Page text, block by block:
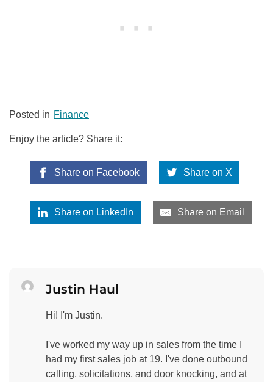
Posted in Finance
Enjoy the article? Share it:
Share on Facebook Share on X
Share on LinkedIn Share on Email
Justin Haul
Hi! I'm Justin.
I've worked my way up in sales from the time I
had my first sales job at 19. I've done outbound
calling, solicitations, and door knocking, and at